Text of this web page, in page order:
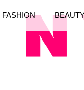
FASHION BEAUTY